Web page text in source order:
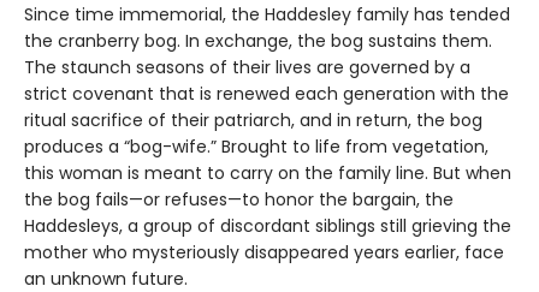
Since time immemorial, the Haddesley family has tended
the cranberry bog. In exchange, the bog sustains them.
The staunch seasons of their lives are governed by a
strict covenant that is renewed each generation with the
ritual sacrifice of their patriarch, and in return, the bog
produces a “bog-wife.” Brought to life from vegetation,
this woman is meant to carry on the family line. But when
the bog fails—or refuses—to honor the bargain, the
Haddesleys, a group of discordant siblings still grieving the
mother who mysteriously disappeared years earlier, face
an unknown future.